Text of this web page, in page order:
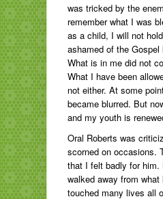
was tricked by the
remember what I was
as a child, I will not
ashamed of the
What is in me did not
What I have been
not either. At some
became blurred. But
and my youth is
Oral Roberts was
scorned on occasions.
that I felt badly for him.
walked away from
touched many lives all